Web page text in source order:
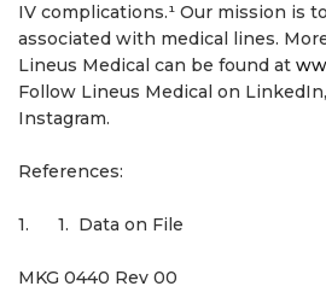
IV complications.¹ Our mission is
associated with medical lines.
Lineus Medical can be found at
Follow Lineus Medical on
Instagram.
References:
1. 1. Data on File
MKG 0440 Rev 00